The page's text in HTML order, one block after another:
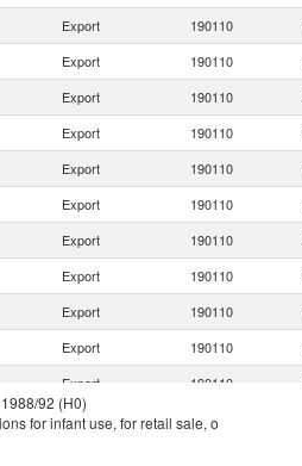
Export 190110
Export 190110
Export 190110
Export 190110
Export 190110
Export 190110
Export 190110
Export 190110
Export 190110
Export 190110
Export 190110
Export 190110
92 (H0)
for infant use, for retail sale, o